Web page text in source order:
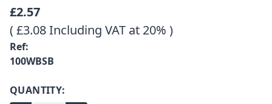
£2.57
( £3.08 Including VAT at 20% )
Ref:
100WBSB
QUANTITY: